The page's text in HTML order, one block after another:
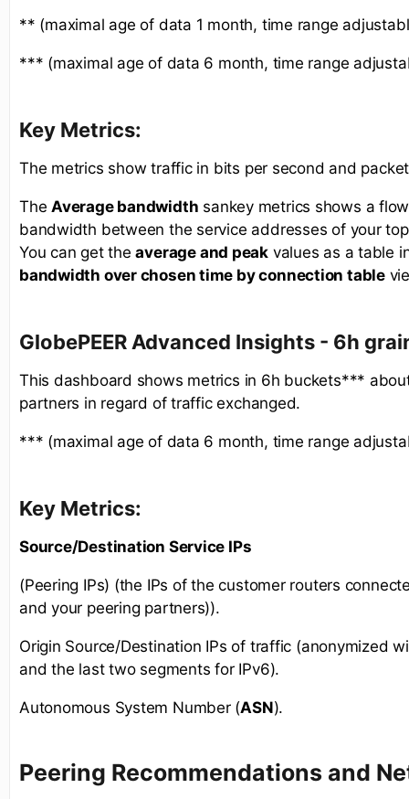
** (maximal age of data 1 month, time range
*** (maximal age of data 6 month, time range
Key Metrics:
The metrics show traffic in bits per second and
TheAverage bandwidth sankey metrics shows a
bandwidth between the service addresses of your
You can get theaverage and peakvalues as a table
bandwidth over chosen time by connection table
GlobePEER Advanced Insights - 6h
This dashboard shows metrics in 6h buckets***
partners in regard of traffic exchanged.
*** (maximal age of data 6 month, time range
Key Metrics:
Source/Destination Service IPs
(Peering IPs) (the IPs of the customer routers
and your peering partners)).
Origin Source/Destination IPs of traffic (anonymized
and the last two segments for IPv6).
Autonomous System Number (ASN).
Peering Recommendations and